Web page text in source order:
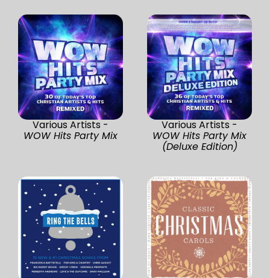
Various Artists -
WOW Hits Party Mix
Various Artists -
WOW Hits Party Mix
(Deluxe Edition)